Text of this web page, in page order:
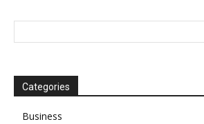
Categories
Business